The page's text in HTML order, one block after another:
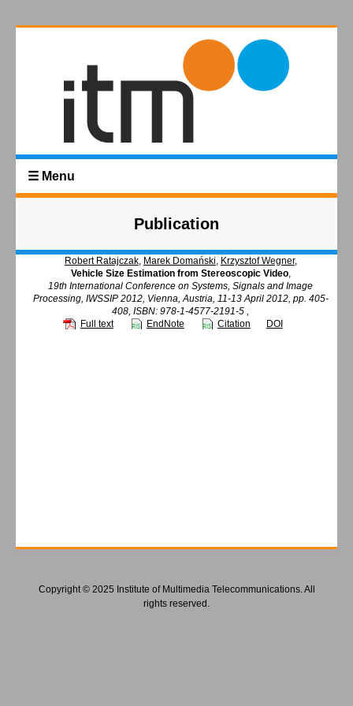
☰ Menu
Publication
Robert Ratajczak, Marek Domański, Krzysztof Wegner,
Vehicle Size Estimation from Stereoscopic Video,
19th International Conference on Systems, Signals and Image
Processing, IWSSIP 2012, Vienna, Austria, 11-13 April 2012, pp. 405-
408, ISBN: 978-1-4577-2191-5 ,
Full text
EndNote Citation DOI
Copyright © 2025 Institute of Multimedia Telecommunications. All
rights reserved.